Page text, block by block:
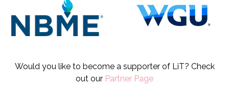
Would you like to become a supporter of LiT? Check
out our Partner Page